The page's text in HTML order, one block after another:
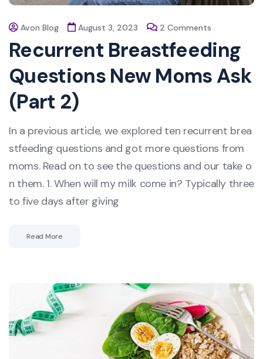
Avon Blog August 3, 2023 2 Comments
Recurrent Breastfeeding
Questions New Moms Ask
(Part 2)
In a previous article, we explored ten recurrent brea
stfeeding questions and got more questions from
moms. Read on to see the questions and our take o
n them. 1. When will my milk come in? Typically three
to five days after giving
Read More